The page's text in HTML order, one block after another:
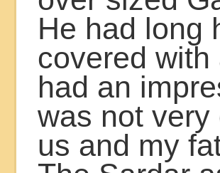
He had long
covered
had an
was not
us and my